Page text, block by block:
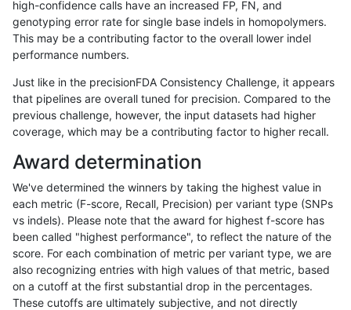
eyeh-varpipe INDEL D1_5
jmaeng-gatk SNP ti map_siren
ckim-gatk SNP map_siren
qzeng-custom SNP map_l100_m2_e0
asubramanian-gatk SNP * map_siren
gduggal-snapfb INDEL I1_5
eyeh-varpipe INDEL I1_5 *
ciseli-custom SNP map_l100_m1_e0
ckim-gatk SNP * map_l100_m1_e0
jmaeng-gatk SNP * map_l100_m1_e0
high-confidence calls have an increased FP, FN, and
genotyping error rate for single base indels in homopolymers.
This may be a contributing factor to the overall lower indel
performance numbers.
Just like in the precisionFDA Consistency Challenge, it appears
that pipelines are overall tuned for precision. Compared to the
previous challenge, however, the input datasets had higher
coverage, which may be a contributing factor to higher recall.
Award determination
We've determined the winners by taking the highest value in
each metric (F-score, Recall, Precision) per variant type (SNPs
vs indels). Please note that the award for highest f-score has
been called "highest performance", to reflect the nature of the
score. For each combination of metric per variant type, we are
also recognizing entries with high values of that metric, based
on a cutoff at the first substantial drop in the percentages.
These cutoffs are ultimately subjective, and not directly